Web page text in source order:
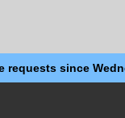
requests since